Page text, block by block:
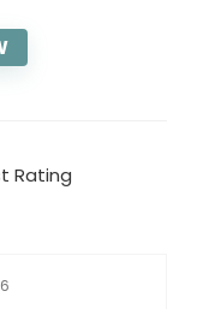
Rating